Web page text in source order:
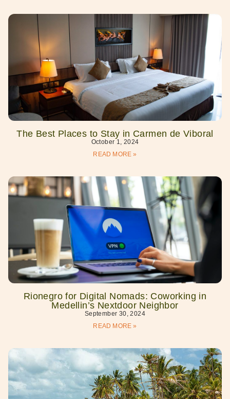
The Best Places to Stay in Carmen de Viboral
October 1, 2024
READ MORE »
Rionegro for Digital Nomads: Coworking in
Medellin’s Nextdoor Neighbor
September 30, 2024
READ MORE »